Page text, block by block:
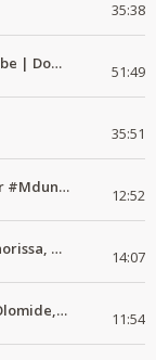
35:38
Latest 2024 Reggae songs Mix | Lucky Dube | Download favorite 51:49
35:51
Rema, Omah Lay, Joeboy #01 #DjSummer #MdundoMixes 12:52
South Africa Amapiano #01 Mix : DJ Maphorissa, Kabza De Small, UPZ & DPK. 14:07
Rhumba Zilizopendwa Mix 6 Feat. Koffi, Olomide, Pepe, lingala 11:54